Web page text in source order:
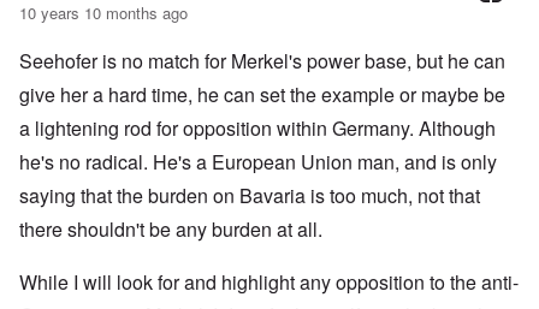
10 years 10 months ago
Seehofer is no match for Merkel's power base, but he can
give her a hard time, he can set the example or maybe be
a lightening rod for opposition within Germany. Although
he's no radical. He's a European Union man, and is only
saying that the burden on Bavaria is too much, not that
there shouldn't be any burden at all.
While I will look for and highlight any opposition to the anti-